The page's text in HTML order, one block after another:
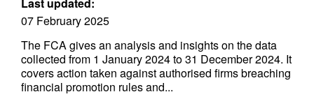
07 February 2025
The FCA gives an analysis and insights on the data
collected from 1 January 2024 to 31 December 2024. It
covers action taken against authorised firms breaching
financial promotion rules and...